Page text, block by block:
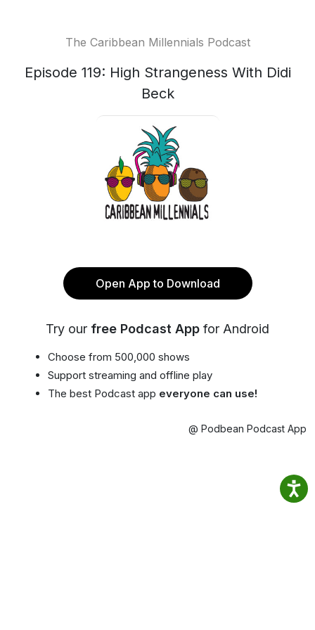
The Caribbean Millennials Podcast
Episode 119: High Strangeness With Didi
Beck
Open App to Download
Try our free Podcast App for Android
Choose from 500,000 shows
Support streaming and offline play
The best Podcast app everyone can use!
@ Podbean Podcast App